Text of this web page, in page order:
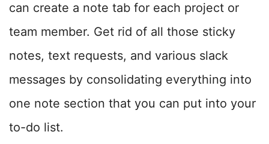
can create a note tab for each project or
team member. Get rid of all those sticky
notes, text requests, and various slack
messages by consolidating everything into
one note section that you can put into your
to-do list.